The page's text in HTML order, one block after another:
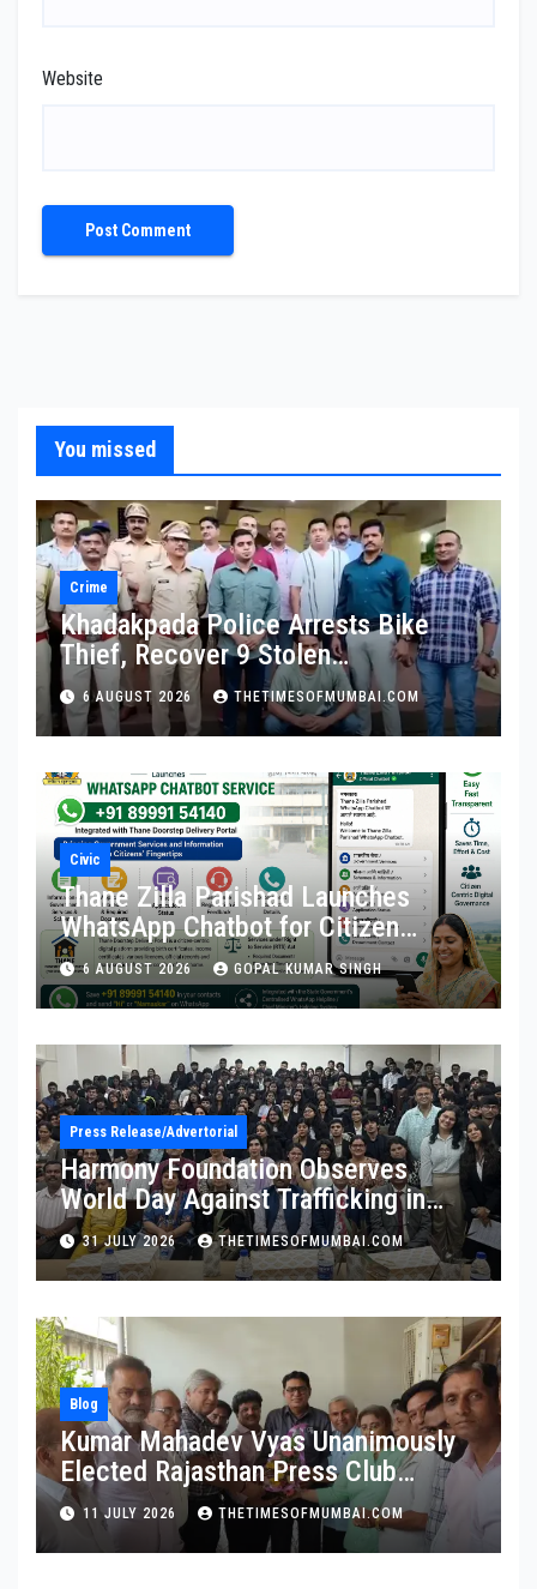
Website
You missed
Crime
Khadakpada Police Arrests Bike
Thief, Recover 9 Stolen
Motorcycles
6 AUGUST 2026 THETIMESOFMUMBAI.COM
Civic
Thane Zilla Parishad Launches
WhatsApp Chatbot for Citizen
Services
6 AUGUST 2026 GOPAL KUMAR SINGH
Press Release/Advertorial
Harmony Foundation Observes
World Day Against Trafficking in
Persons at Wilson College
31 JULY 2026 THETIMESOFMUMBAI.COM
Blog
Kumar Mahadev Vyas Unanimously
Elected Rajasthan Press Club
President
11 JULY 2026 THETIMESOFMUMBAI.COM